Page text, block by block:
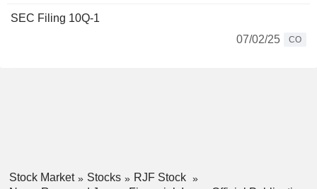
SEC Filing 10Q-1
07/02/25
CO
Stock Market Stocks
RJF Stock